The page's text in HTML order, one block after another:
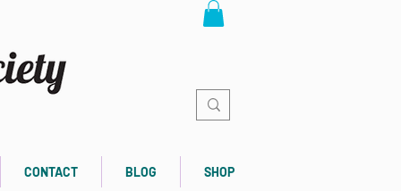
CONTACT BLOG SHOP